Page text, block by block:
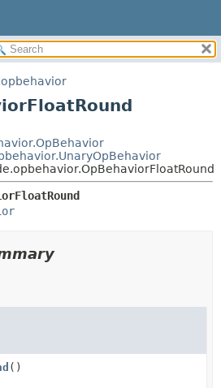
METHOD
DETAIL:
FIELD
()